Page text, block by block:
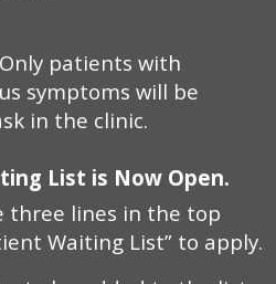
patients with
symptoms will be
in the clinic.
List is Now Open.
three lines in the top
Waiting List” to apply.